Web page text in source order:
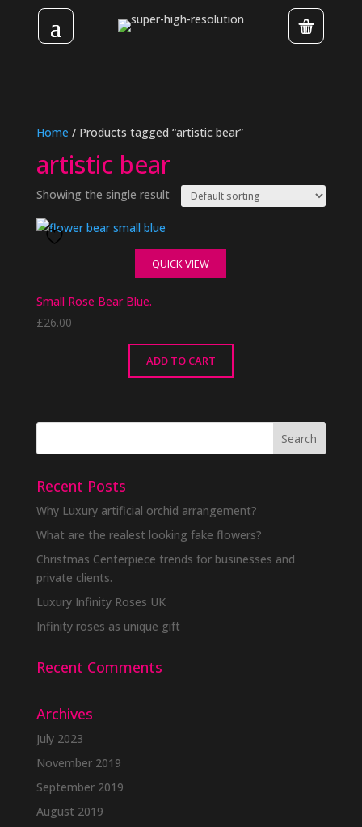
Home / Products tagged “artistic bear”
artistic bear
Showing the single result
QUICK VIEW
Small Rose Bear Blue.
£26.00
ADD TO CART
Recent Posts
Why Luxury artificial orchid arrangement?
What are the realest looking fake flowers?
Christmas Centerpiece trends for businesses and
private clients.
Luxury Infinity Roses UK
Infinity roses as unique gift
Recent Comments
Archives
July 2023
November 2019
September 2019
August 2019